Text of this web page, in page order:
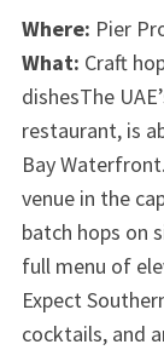
Where: Pier
What: Craft
dishesThe
restaurant, is
Bay
venue in the
batch hops on
full menu of
Expect
cocktails, and